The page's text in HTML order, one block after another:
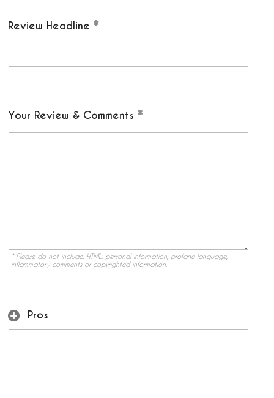
Review Headline
Your Review & Comments
* Please do not include: HTML, personal information, profane language,
inflammatory comments or copyrighted information.
Pros